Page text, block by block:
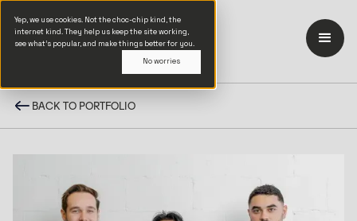
Yep, we use cookies. Not the choc-chip kind, the
internet kind. They help us keep the site working,
see what’s popular, and make things better for you.
No worries
BACK TO PORTFOLIO